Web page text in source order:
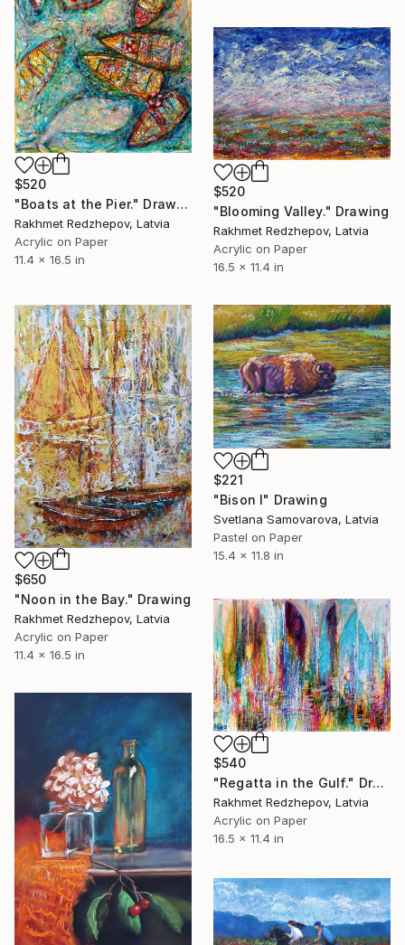
$520
"Boats at the Pier." Drawing
Rakhmet Redzhepov, Latvia
Acrylic on Paper
11.4 x 16.5 in
$520
"Blooming Valley." Drawing
Rakhmet Redzhepov, Latvia
Acrylic on Paper
16.5 x 11.4 in
$650
"Noon in the Bay." Drawing
Rakhmet Redzhepov, Latvia
Acrylic on Paper
11.4 x 16.5 in
$221
"Bison I" Drawing
Svetlana Samovarova, Latvia
Pastel on Paper
15.4 x 11.8 in
$540
"Regatta in the Gulf." Drawing
Rakhmet Redzhepov, Latvia
Acrylic on Paper
16.5 x 11.4 in